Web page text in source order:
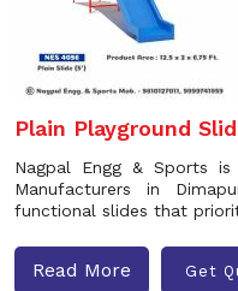
Plain Playground
Nagpal Engg & Sports
Manufacturers in
functional slides that
Read More Get